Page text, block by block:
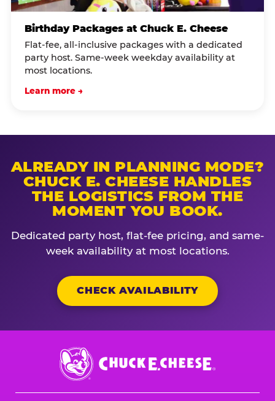
Birthday Packages at Chuck E. Cheese
Flat-fee, all-inclusive packages with a dedicated
party host. Same-week weekday availability at
most locations.
Learn more →
ALREADY IN PLANNING MODE?
CHUCK E. CHEESE HANDLES
THE LOGISTICS FROM THE
MOMENT YOU BOOK.
Dedicated party host, flat-fee pricing, and same-
week availability at most locations.
CHECK AVAILABILITY
Chuck
E.
Cheese